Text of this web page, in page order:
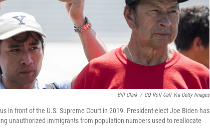
Bill Clark / CQ Roll Call Via Getty Images
in front of the U.S. Supreme Court in 2019. President-elect Joe Biden has
unauthorized immigrants from population numbers used to reallocate